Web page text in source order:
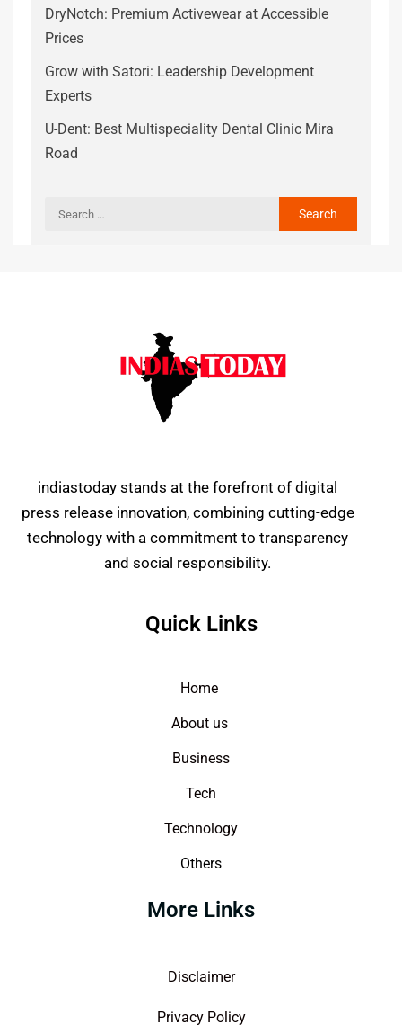
DryNotch: Premium Activewear at Accessible
Prices
Grow with Satori: Leadership Development
Experts
U-Dent: Best Multispeciality Dental Clinic Mira
Road
indiastoday stands at the forefront of digital
press release innovation, combining cutting-edge
technology with a commitment to transparency
and social responsibility.
Quick Links
Home
About us
Business
Tech
Technology
Others
More Links
Disclaimer
Privacy Policy